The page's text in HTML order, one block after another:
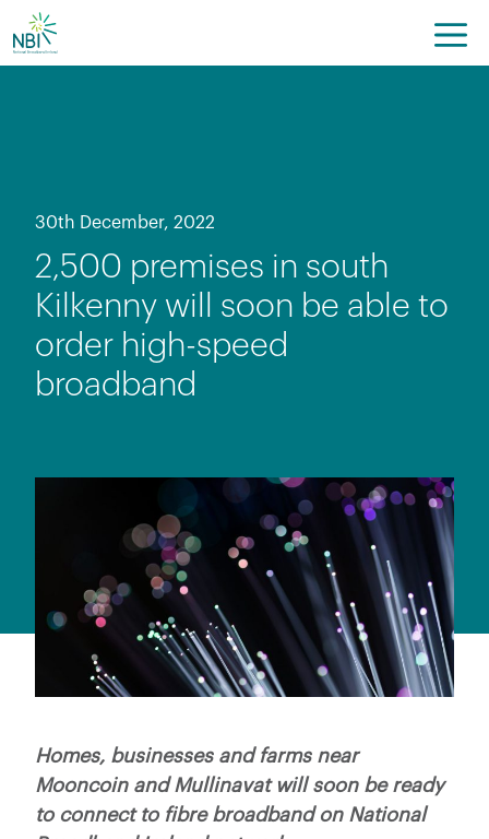
Skip
to
content
30th December, 2022
2,500 premises in south
Kilkenny will soon be able to
order high-speed
broadband
Homes, businesses and farms near
Mooncoin and Mullinavat will soon be ready
to connect to fibre broadband on National